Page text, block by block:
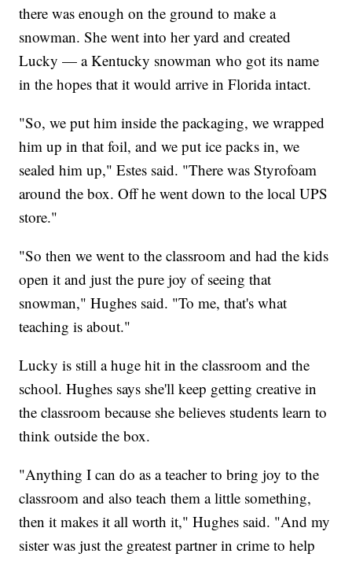
there was enough on the ground to make a
snowman. She went into her yard and created
Lucky — a Kentucky snowman who got its name
in the hopes that it would arrive in Florida intact.
"So, we put him inside the packaging, we wrapped
him up in that foil, and we put ice packs in, we
sealed him up," Estes said. "There was Styrofoam
around the box. Off he went down to the local UPS
store."
"So then we went to the classroom and had the kids
open it and just the pure joy of seeing that
snowman," Hughes said. "To me, that's what
teaching is about."
Lucky is still a huge hit in the classroom and the
school. Hughes says she'll keep getting creative in
the classroom because she believes students learn to
think outside the box.
"Anything I can do as a teacher to bring joy to the
classroom and also teach them a little something,
then it makes it all worth it," Hughes said. "And my
sister was just the greatest partner in crime to help